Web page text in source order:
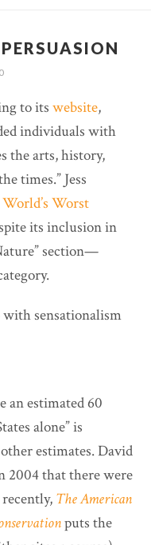
to itswebsite,
individuals with
the arts, history,
times.” Jess
Worst
its inclusion in
section—
with sensationalism
an estimated 60
alone” is
estimates. David
2004 that there were
The American
puts the